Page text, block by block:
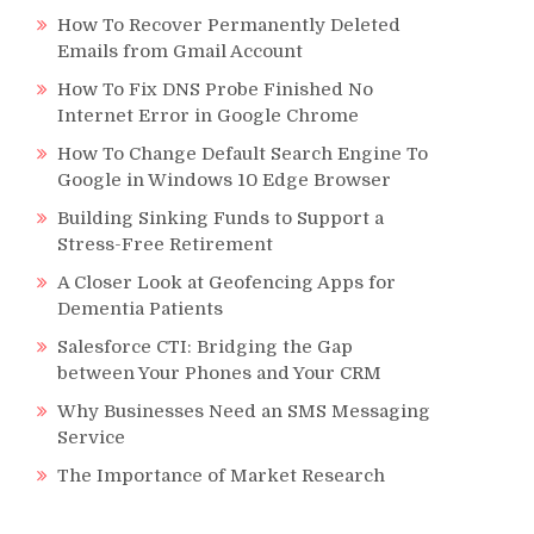
How To Recover Permanently Deleted
Emails from Gmail Account
How To Fix DNS Probe Finished No
Internet Error in Google Chrome
How To Change Default Search Engine To
Google in Windows 10 Edge Browser
Building Sinking Funds to Support a
Stress-Free Retirement
A Closer Look at Geofencing Apps for
Dementia Patients
Salesforce CTI: Bridging the Gap
between Your Phones and Your CRM
Why Businesses Need an SMS Messaging
Service
The Importance of Market Research